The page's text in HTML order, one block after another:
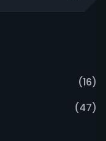
(16)
(47)